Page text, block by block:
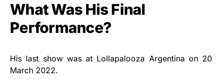
What Was His Final
Performance?
His last show was at Lollapalooza Argentina on 20
March 2022.